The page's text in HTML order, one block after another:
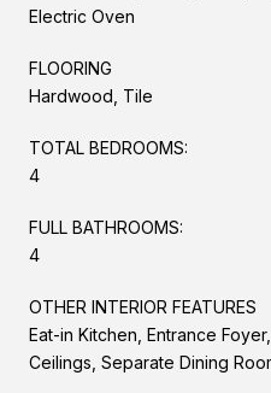
Electric Oven
FLOORING
Hardwood, Tile
TOTAL BEDROOMS:
4
FULL BATHROOMS:
4
OTHER INTERIOR FEATURES
Eat-in Kitchen, Entrance
Ceilings, Separate Dining